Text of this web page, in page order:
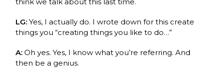
LG:Yes, I actually do. I wrote down for this create
things you “creating things you like to do…”
A:Oh yes. Yes, I know what you’re referring. And
then be a genius.